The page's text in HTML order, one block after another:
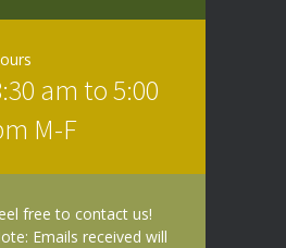
am to 5:00
M-F
free to contact us!
Emails received will